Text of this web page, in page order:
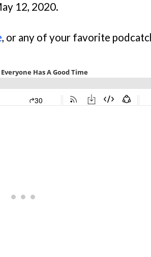
12, 2020.
, or any of your favorite